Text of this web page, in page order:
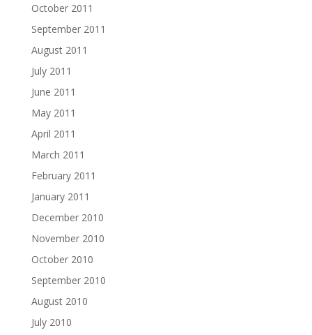
October 2011
September 2011
August 2011
July 2011
June 2011
May 2011
April 2011
March 2011
February 2011
January 2011
December 2010
November 2010
October 2010
September 2010
August 2010
July 2010